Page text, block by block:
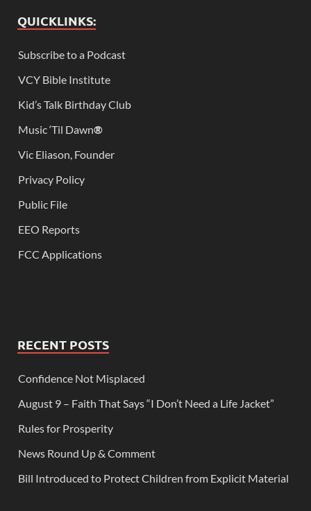
QUICKLINKS:
Subscribe to a Podcast
VCY Bible Institute
Kid’s Talk Birthday Club
Music ‘Til Dawn®
Vic Eliason, Founder
Privacy Policy
Public File
EEO Reports
FCC Applications
RECENT POSTS
Confidence Not Misplaced
August 9 – Faith That Says “I Don’t Need a Life Jacket”
Rules for Prosperity
News Round Up & Comment
Bill Introduced to Protect Children from Explicit Material